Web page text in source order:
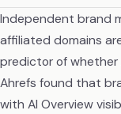
Independent brand
affiliated domains
predictor of whether
Ahrefs found that
with AI Overview